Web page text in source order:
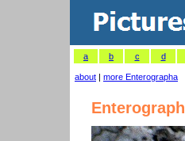
a b c d
about | more Enterographa